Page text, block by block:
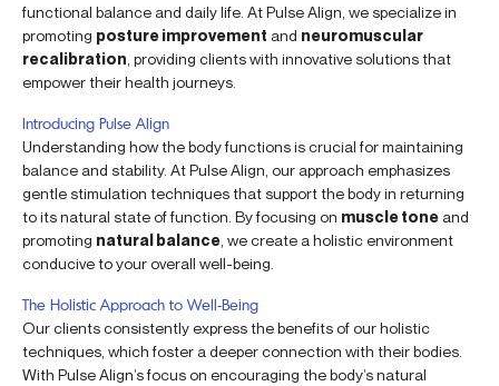
functional balance and daily life. At Pulse Align, we specialize in
promoting posture improvement and neuromuscular
recalibration , providing clients with innovative solutions that
empower their health journeys.
Introducing Pulse Align
Understanding how the body functions is crucial for maintaining
balance and stability. At Pulse Align, our approach emphasizes
gentle stimulation techniques that support the body in returning
to its natural state of function. By focusing on muscle tone and
promoting natural balance , we create a holistic environment
conducive to your overall well-being.
The Holistic Approach to Well-Being
Our clients consistently express the benefits of our holistic
techniques, which foster a deeper connection with their bodies.
With Pulse Align’s focus on encouraging the body’s natural